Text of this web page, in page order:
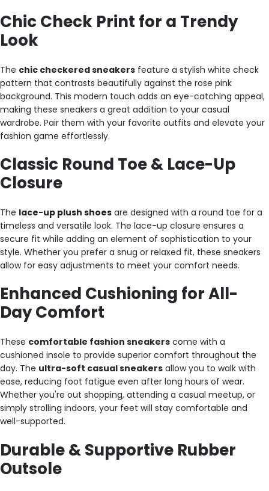
Chic Check Print for a Trendy
Look
The chic checkered sneakers feature a stylish white check
pattern that contrasts beautifully against the rose pink
background. This modern touch adds an eye-catching appeal,
making these sneakers a great addition to your casual
wardrobe. Pair them with your favorite outfits and elevate your
fashion game effortlessly.
Classic Round Toe & Lace-Up
Closure
The lace-up plush shoes are designed with a round toe for a
timeless and versatile look. The lace-up closure ensures a
secure fit while adding an element of sophistication to your
style. Whether you prefer a snug or relaxed fit, these sneakers
allow for easy adjustments to meet your comfort needs.
Enhanced Cushioning for All-
Day Comfort
These comfortable fashion sneakers come with a
cushioned insole to provide superior comfort throughout the
day. The ultra-soft casual sneakers allow you to walk with
ease, reducing foot fatigue even after long hours of wear.
Whether you're out shopping, attending a casual meetup, or
simply strolling indoors, your feet will stay comfortable and
well-supported.
Durable & Supportive Rubber
Outsole